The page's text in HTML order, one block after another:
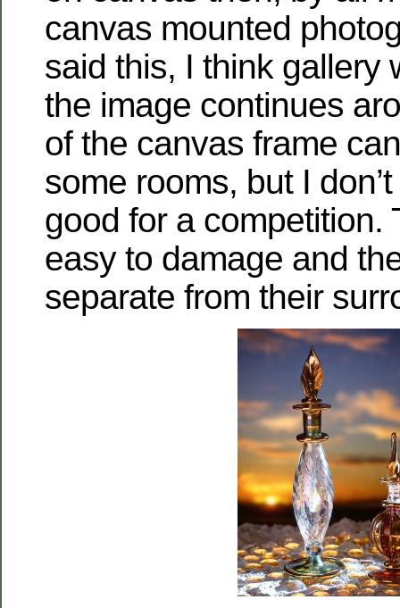
canvas mounted
said this, I think gallery
the image continues
of the canvas frame
some rooms, but I
good for a competition.
easy to damage and
separate from their